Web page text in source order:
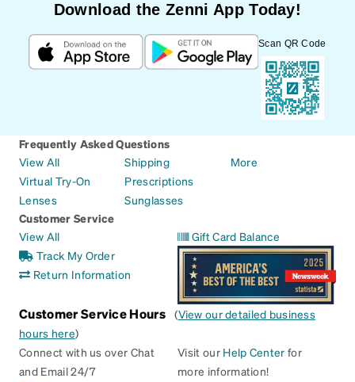
Download the Zenni App Today!
Scan QR Code
Frequently Asked Questions
View All
Virtual Try-On
Lenses
Shipping
Prescriptions
Sunglasses
More
Customer Service
View All
Track My Order
Return Information
Gift Card Balance
Customer Service Hours (View our detailed business
hours here)
Connect with us over Chat
and Email 24/7
Visit our Help Center for
more information!